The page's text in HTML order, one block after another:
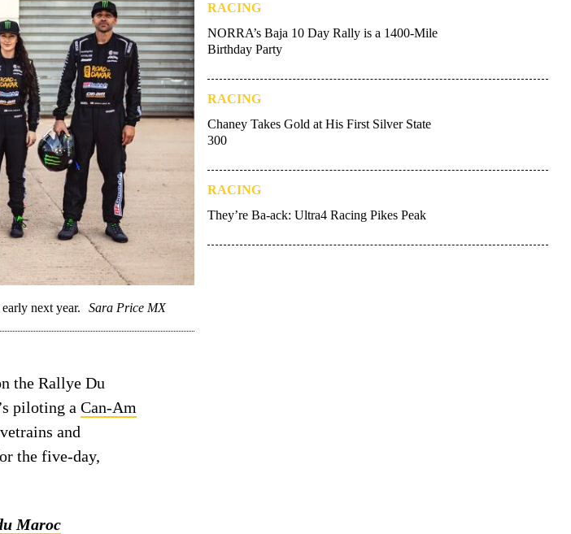
next year. Sara Price MX
the Rallye Du
piloting a Can-Am
and
the five-day,
Maroc
RACING
NORRA’s Baja 10 Day Rally is a 1400-Mile
Birthday Party
RACING
Chaney Takes Gold at His First Silver State
300
RACING
They’re Ba-ack: Ultra4 Racing Pikes Peak